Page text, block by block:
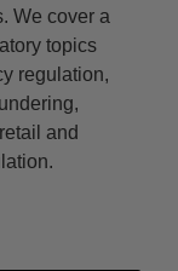
We cover a
topics
regulation,
and